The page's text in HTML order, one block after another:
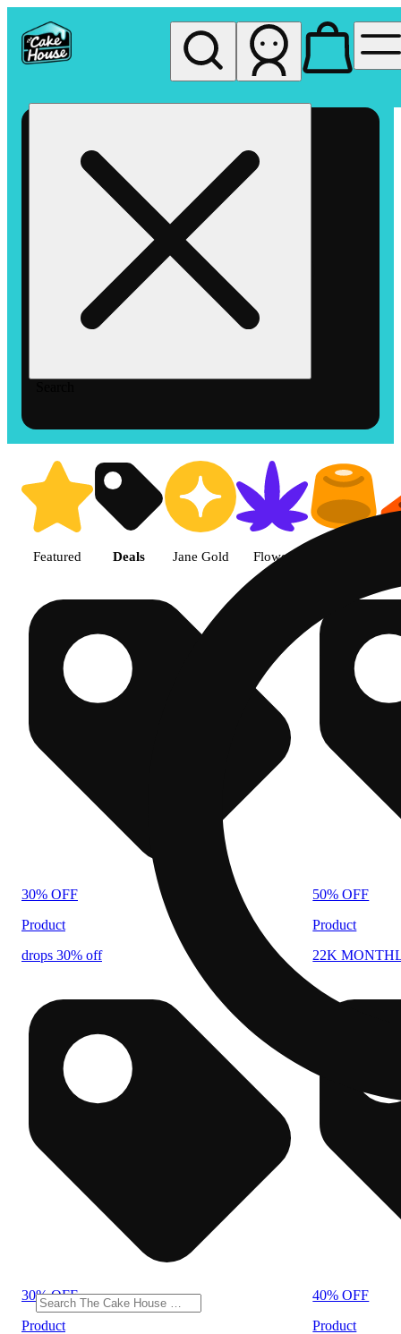
Featured Deals Jane Gold Flower
Shop products | The Cake
30% OFF
Product
drops 30% off
50% OFF
Product
22K
30% OFF
Product
40% OFF
Product